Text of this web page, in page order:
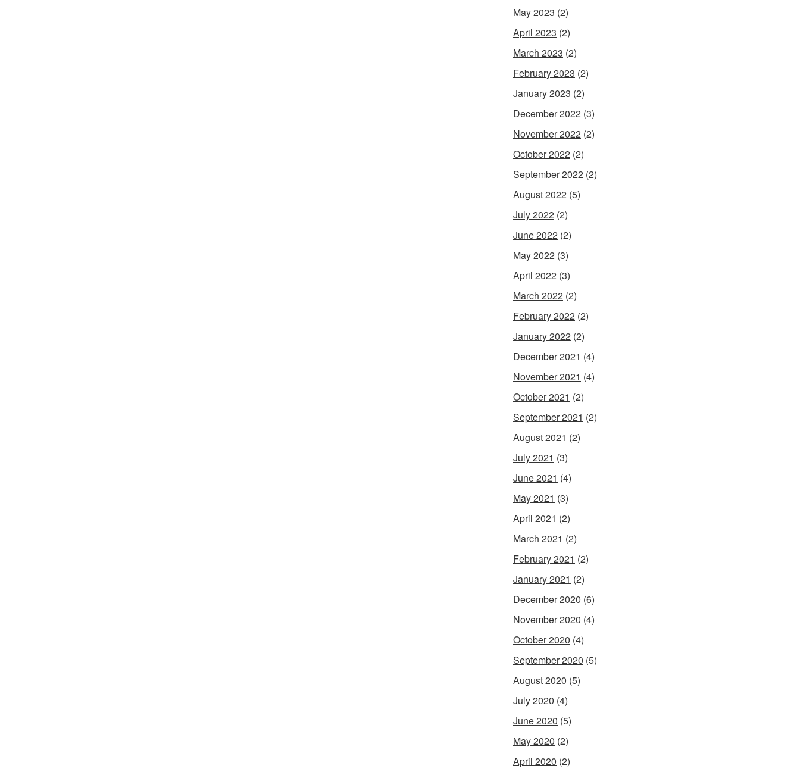
May 2023 (2)
April 2023 (2)
March 2023 (2)
February 2023 (2)
January 2023 (2)
December 2022 (3)
November 2022 (2)
October 2022 (2)
September 2022 (2)
August 2022 (5)
July 2022 (2)
June 2022 (2)
May 2022 (3)
April 2022 (3)
March 2022 (2)
February 2022 (2)
January 2022 (2)
December 2021 (4)
November 2021 (4)
October 2021 (2)
September 2021 (2)
August 2021 (2)
July 2021 (3)
June 2021 (4)
May 2021 (3)
April 2021 (2)
March 2021 (2)
February 2021 (2)
January 2021 (2)
December 2020 (6)
November 2020 (4)
October 2020 (4)
September 2020 (5)
August 2020 (5)
July 2020 (4)
June 2020 (5)
May 2020 (2)
April 2020 (2)